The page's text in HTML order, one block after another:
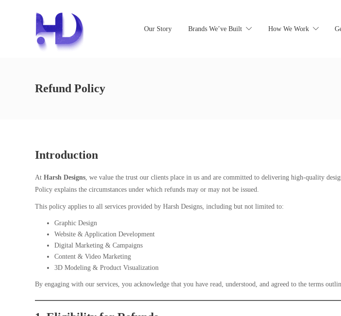
Our Story Brands We’ve Built How We Work
Refund Policy
Introduction
At Harsh Designs, we value the trust our clients place in us and are committed to delivering high-quality
Policy explains the circumstances under which refunds may or may not be issued.
This policy applies to all services provided by Harsh Designs, including but not limited to:
Graphic Design
Website & Application Development
Digital Marketing & Campaigns
Content & Video Marketing
3D Modeling & Product Visualization
By engaging with our services, you acknowledge that you have read, understood, and agreed to the terms